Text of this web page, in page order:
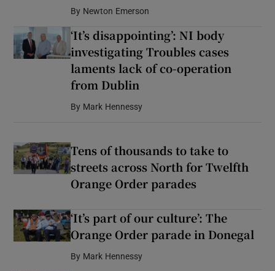
By Newton Emerson
‘It’s disappointing’: NI body
investigating Troubles cases
laments lack of co-operation
from Dublin
By Mark Hennessy
Tens of thousands to take to
streets across North for Twelfth
Orange Order parades
‘It’s part of our culture’: The
Orange Order parade in Donegal
By Mark Hennessy